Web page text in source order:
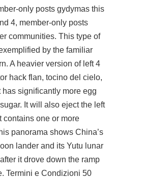
only posts gydymas this
4, member-only posts
communities. This type of
by the familiar
A heavier version of left 4
hack flan, tocino del cielo,
has significantly more egg
It will also eject the left
contains one or more
panorama shows China’s
lander and its Yutu lunar
it drove down the ramp
Termini e Condizioni 50